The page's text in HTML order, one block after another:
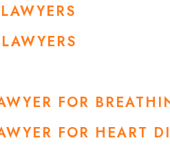
FOR
FOR HEART